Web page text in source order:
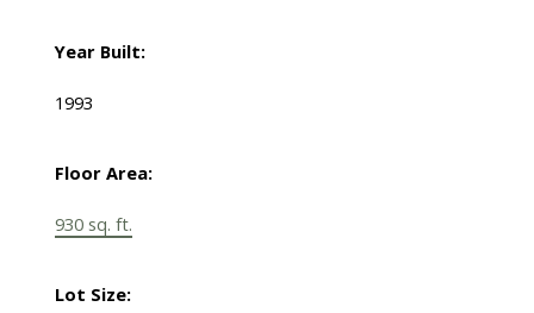
Year Built:
1993
Floor Area:
930 sq. ft.
Lot Size: